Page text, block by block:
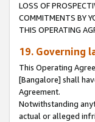
LOSS OF
COMMITMENTS BY
THIS OPERATING
19. Governing
This Operating
[Bangalore] shall
Agreement.
Notwithstanding
actual or alleged